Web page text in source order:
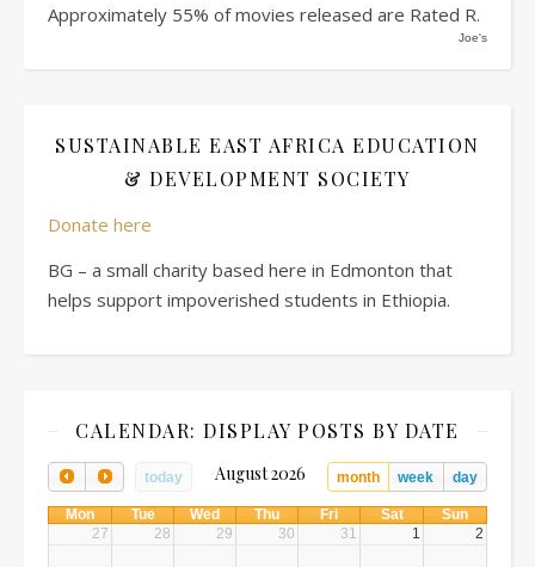
Approximately 55% of movies released are Rated R.
Joe's
SUSTAINABLE EAST AFRICA EDUCATION
& DEVELOPMENT SOCIETY
Donate here
BG – a small charity based here in Edmonton that
helps support impoverished students in Ethiopia.
CALENDAR: DISPLAY POSTS BY DATE
today month week day
August 2026
Mon Tue Wed Thu Fri Sat
Sun
27
28 29 30 31 1 2